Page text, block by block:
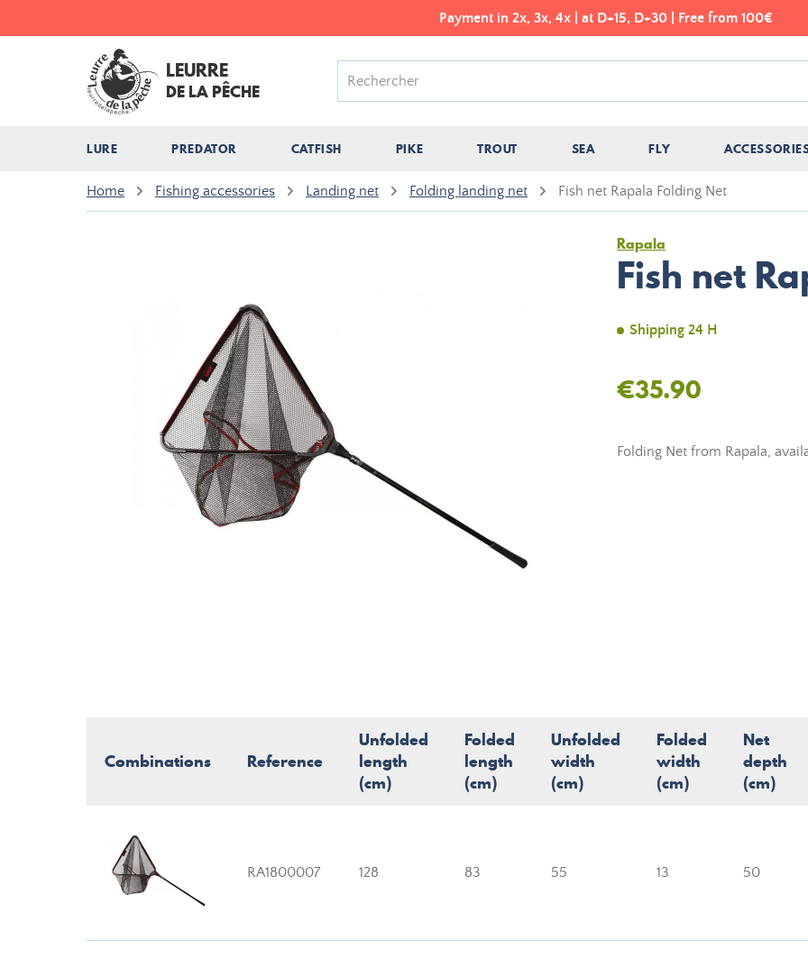
Payment in 2x, 3x, 4x | at D+15, D+30 | Free from 100€
LEURRE
DE LA PÊCHE
LURE PREDATOR CATFISH PIKE TROUT SEA FLY
Home Fishing accessories Landing net Folding landing net Fish net Rapala Folding Net
Rapala
Fish net
Shipping 24 H
€35.90
Folding Net from Rapala,
Combinations Reference
Unfolded
length
(cm)
Folded
length
(cm)
Unfolded
width
(cm)
Folded
width
(cm)
Net
depth
(cm)
RA1800007 128 83 55 13 50